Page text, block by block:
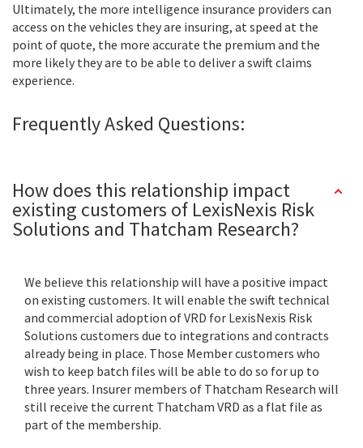
Ultimately, the more intelligence insurance providers can
access on the vehicles they are insuring, at speed at the
point of quote, the more accurate the premium and the
more likely they are to be able to deliver a swift claims
experience.
Frequently Asked Questions:
How does this relationship impact
existing customers of LexisNexis Risk
Solutions and Thatcham Research?
We believe this relationship will have a positive impact
on existing customers. It will enable the swift technical
and commercial adoption of VRD for LexisNexis Risk
Solutions customers due to integrations and contracts
already being in place. Those Member customers who
wish to keep batch files will be able to do so for up to
three years. Insurer members of Thatcham Research will
still receive the current Thatcham VRD as a flat file as
part of the membership.